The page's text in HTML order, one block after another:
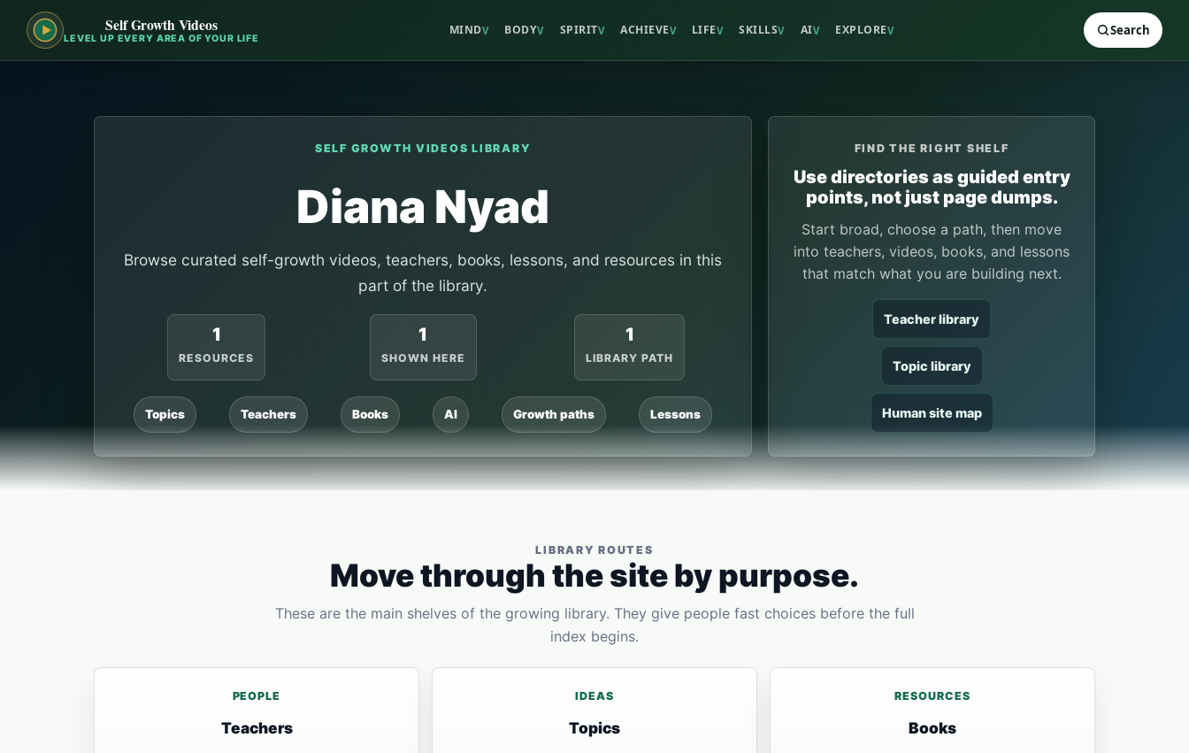
Self Growth Videos
LEVEL UP EVERY AREA OF YOUR LIFE
MINDV BODYV SPIRITV ACHIEVEV LIFEV SKILLSV AIV EXPLOREV Search
SELF GROWTH VIDEOS LIBRARY
Diana Nyad
Browse curated self-growth videos, teachers, books, lessons, and resources in this
part of the library.
1
RESOURCES
1
SHOWN HERE
1
LIBRARY PATH
Topics Teachers Books AI Growth paths Lessons
FIND THE RIGHT SHELF
Use directories as guided entry
points, not just page dumps.
Start broad, choose a path, then move
into teachers, videos, books, and lessons
that match what you are building next.
Teacher library
Topic library
Human site map
LIBRARY ROUTES
Move through the site by purpose.
These are the main shelves of the growing library. They give people fast choices before the full
index begins.
PEOPLE
Teachers
IDEAS
Topics
RESOURCES
Books